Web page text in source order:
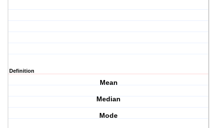
Definition
Mean
Median
Mode